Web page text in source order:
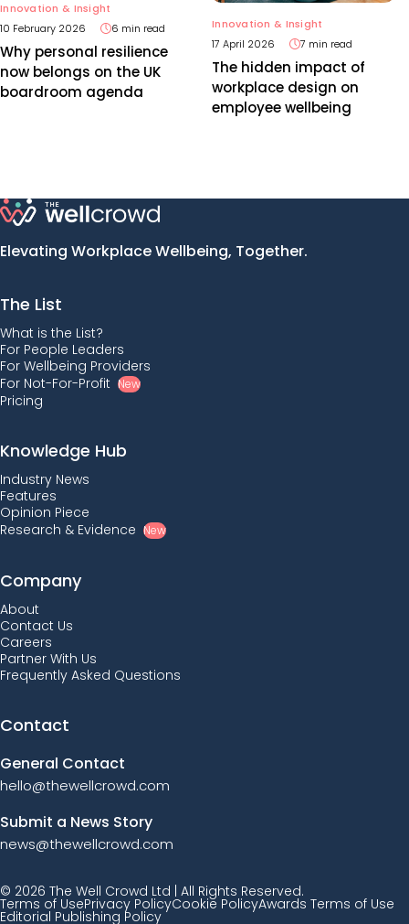
Innovation & Insight
10 February 2026
6 min read
Why personal resilience
now belongs on the UK
boardroom agenda
Innovation & Insight
17 April 2026
7 min read
The hidden impact of
workplace design on
employee wellbeing
Elevating Workplace Wellbeing, Together.
The List
What is the List?
For People Leaders
For Wellbeing Providers
For Not-For-Profit New
Pricing
Knowledge Hub
Industry News
Features
Opinion Piece
Research & Evidence New
Company
About
Contact Us
Careers
Partner With Us
Frequently Asked Questions
Contact
General Contact
hello@thewellcrowd.com
Submit a News Story
news@thewellcrowd.com
© 2026 The Well Crowd Ltd | All Rights Reserved.
Terms of UsePrivacy PolicyCookie PolicyAwards Terms of Use
Editorial Publishing Policy